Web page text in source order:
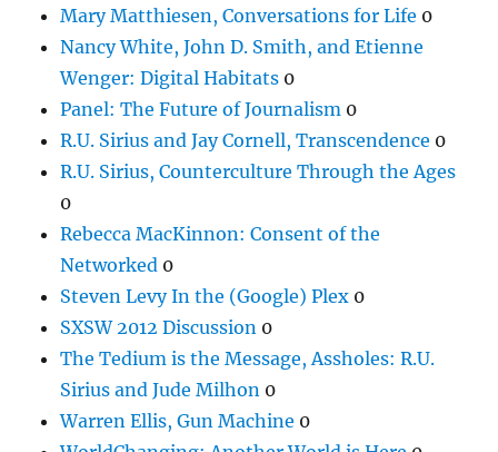
Mary Matthiesen, Conversations for Life 0
Nancy White, John D. Smith, and Etienne
Wenger: Digital Habitats 0
Panel: The Future of Journalism 0
R.U. Sirius and Jay Cornell, Transcendence 0
R.U. Sirius, Counterculture Through the Ages
0
Rebecca MacKinnon: Consent of the
Networked 0
Steven Levy In the (Google) Plex 0
SXSW 2012 Discussion 0
The Tedium is the Message, Assholes: R.U.
Sirius and Jude Milhon 0
Warren Ellis, Gun Machine 0